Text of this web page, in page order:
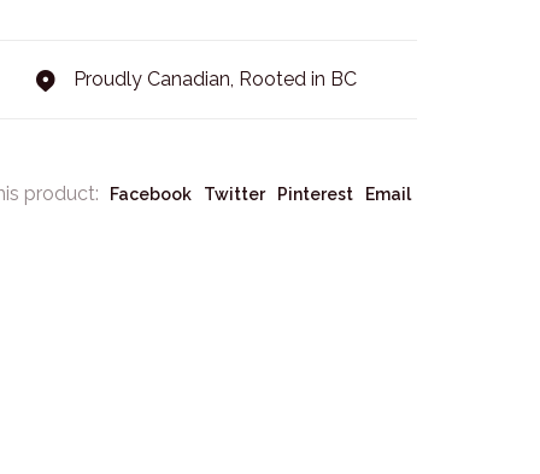
Proudly Canadian, Rooted in BC
product: Facebook Twitter Pinterest Email